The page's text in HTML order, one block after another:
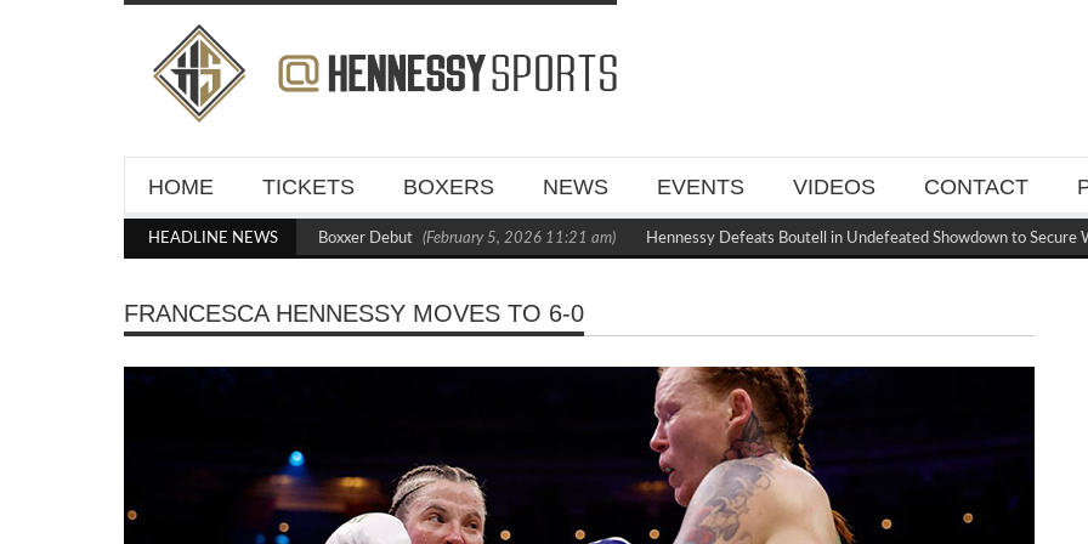
HOME TICKETS BOXERS NEWS EVENTS VIDEOS CONTACT
HEADLINE NEWS
Kraus Blasts Out Crighton in Statement Boxxer Debut (February 5, 2026 11:21 am) Hennessy Defeats Boutell in Undefeated Showdown to Secure
FRANCESCA HENNESSY MOVES TO 6-0